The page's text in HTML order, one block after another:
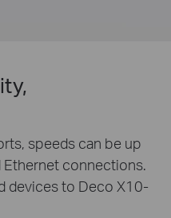
speeds can be up
connections.
devices to Deco X10-